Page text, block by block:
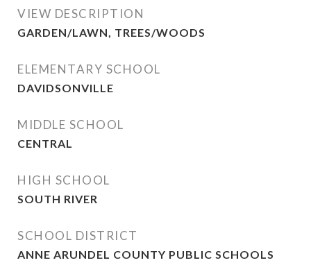
VIEW DESCRIPTION
GARDEN/LAWN, TREES/WOODS
ELEMENTARY SCHOOL
DAVIDSONVILLE
MIDDLE SCHOOL
CENTRAL
HIGH SCHOOL
SOUTH RIVER
SCHOOL DISTRICT
ANNE ARUNDEL COUNTY PUBLIC SCHOOLS